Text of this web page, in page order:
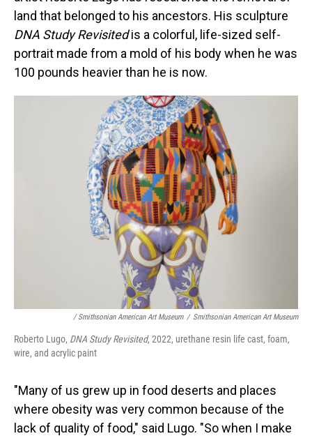
land that belonged to his ancestors. His sculpture
DNA Study Revisitedis a colorful, life-sized self-
portrait made from a mold of his body when he was
100 pounds heavier than he is now.
/ Smithsonian American Art Museum / Smithsonian American Art Museum
Roberto Lugo, DNA Study Revisited, 2022, urethane resin life cast, foam,
wire, and acrylic paint
"Many of us grew up in food deserts and places
where obesity was very common because of the
lack of quality of food," said Lugo. "So when I make